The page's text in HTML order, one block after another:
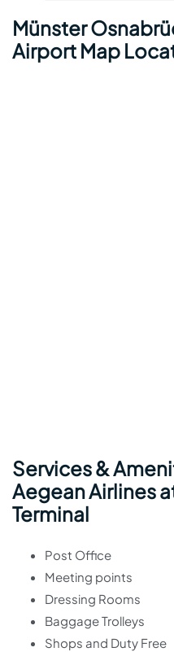
Münster
Airport Map
Services &
Aegean Airlines
Terminal
Post Office
Meeting points
Dressing Rooms
Baggage Trolleys
Shops and Duty Free